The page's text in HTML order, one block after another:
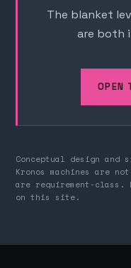
The blanket
are both
OPEN
Conceptual design
Kronos machines are
are requirement-
on this site.